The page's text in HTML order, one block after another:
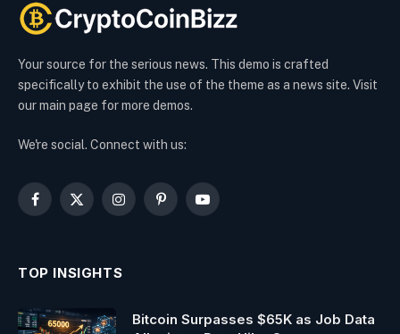
Your source for the serious news. This demo is crafted
specifically to exhibit the use of the theme as a news site. Visit
our main page for more demos.
We're social. Connect with us:
Facebook
X
InstagramPinterestYouTube
TOP INSIGHTS
Bitcoin Surpasses $65K as Job Data